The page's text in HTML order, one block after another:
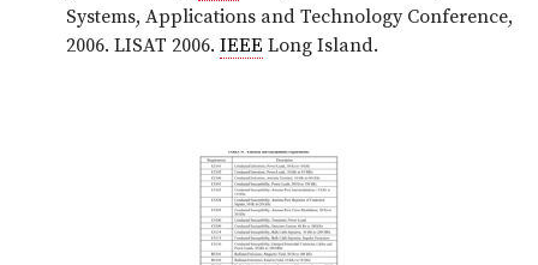
Systems, Applications and Technology Conference,
2006. LISAT 2006. IEEE Long Island.